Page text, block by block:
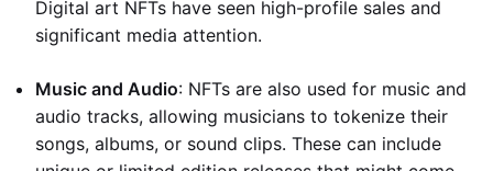
Digital art NFTs have seen high-profile sales and
significant media attention.
Music and Audio: NFTs are also used for music and
audio tracks, allowing musicians to tokenize their
songs, albums, or sound clips. These can include